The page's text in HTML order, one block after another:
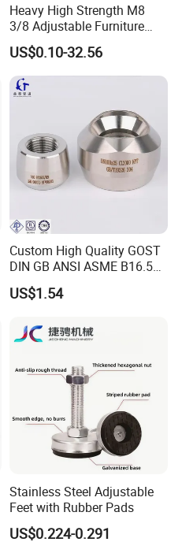
Heavy High Strength M8
3/8 Adjustable Furniture
Levelers Pipe Leveling Feet
for Furniture
US$0.10-32.56
Custom High Quality GOST
DIN GB ANSI ASME B16.5
Forged Stainless Steel 304
316 321 Carbon Steel A105
Threadolet Pipe Fittings
US$1.54
Stainless Steel Adjustable
Feet with Rubber Pads
US$0.224-0.291